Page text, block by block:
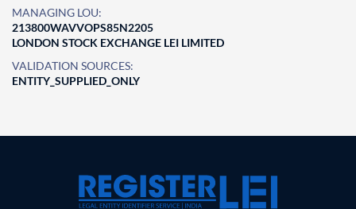
MANAGING LOU:
213800WAVVOPS85N2205
LONDON STOCK EXCHANGE LEI LIMITED
VALIDATION SOURCES:
ENTITY_SUPPLIED_ONLY